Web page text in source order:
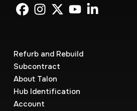
Refurb and Rebuild
Subcontract
About Talon
Hub Identification
Account